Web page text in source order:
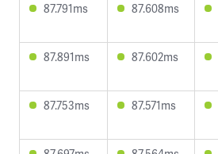
87.791ms 87.608ms
87.891ms 87.602ms
87.753ms 87.571ms